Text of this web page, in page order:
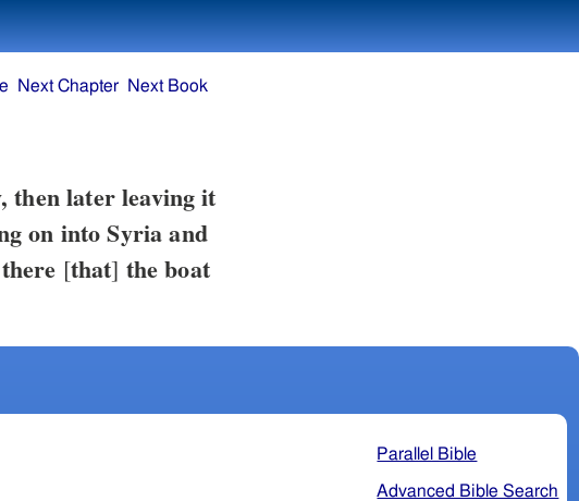
then later leaving it
on into Syria and
[that] the boat
Parallel Bible
Advanced Bible Search
Next Chapter Next Book